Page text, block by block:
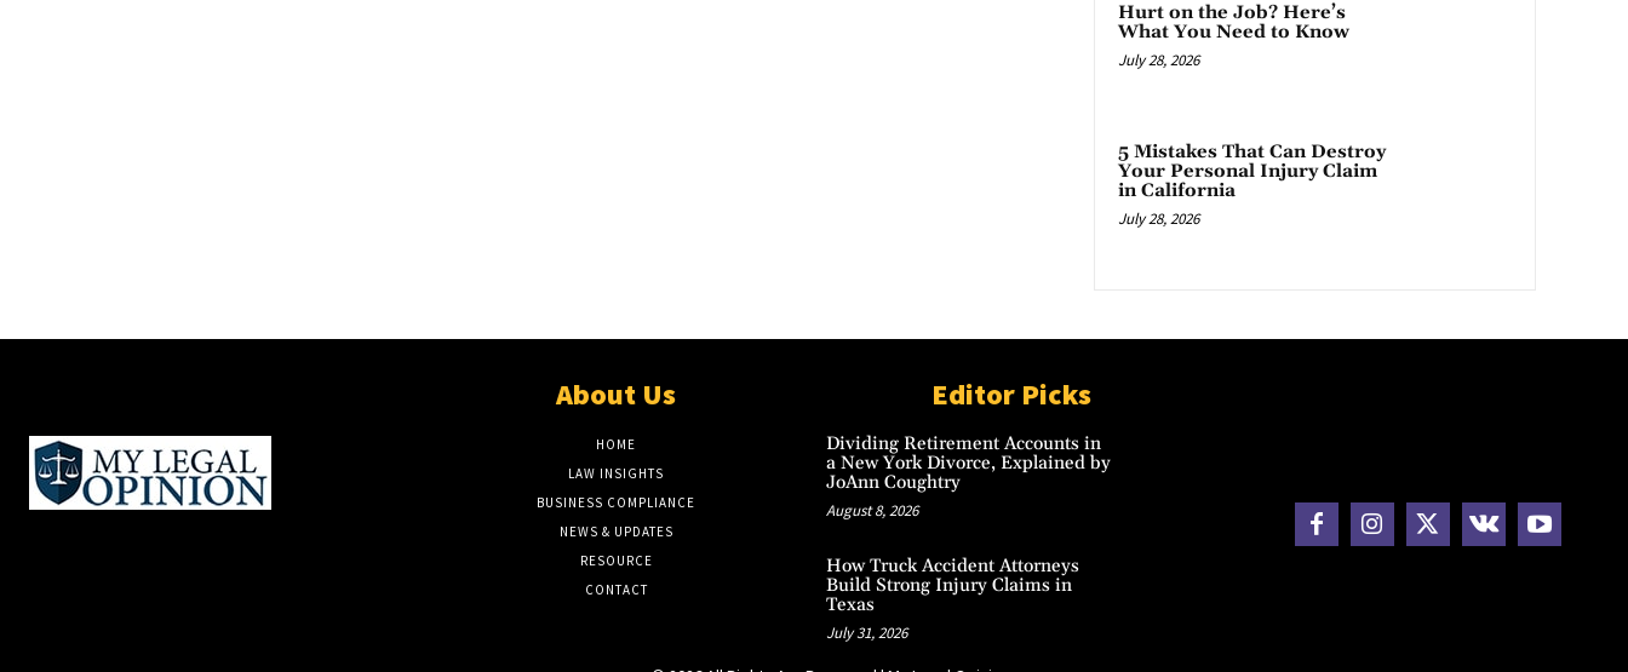
Hurt on the Job? Here’s
What You Need to Know
July 28, 2026
5 Mistakes That Can Destroy
Your Personal Injury Claim
in California
July 28, 2026
About Us
HOME
LAW INSIGHTS
BUSINESS COMPLIANCE
NEWS & UPDATES
RESOURCE
CONTACT
Editor Picks
Dividing Retirement Accounts in
a New York Divorce, Explained by
JoAnn Coughtry
August 8, 2026
How Truck Accident Attorneys
Build Strong Injury Claims in
Texas
July 31, 2026